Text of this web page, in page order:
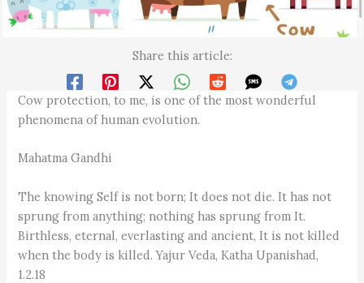
Share this article:
Cow protection, to me, is one of the most wonderful
phenomena of human evolution.
Mahatma Gandhi
The knowing Self is not born; It does not die. It has not
sprung from anything; nothing has sprung from It.
Birthless, eternal, everlasting and ancient, It is not killed
when the body is killed. Yajur Veda, Katha Upanishad,
1.2.18